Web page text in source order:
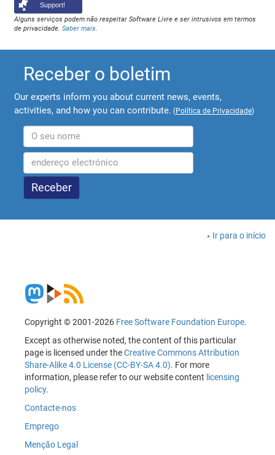
Support!
Alguns serviços podem não respeitar Software Livre e ser intrusivos em termos
de privacidade.Saber mais.
Receber o boletim
Our experts inform you about current news, events,
activities, and how you can contribute. (Política de Privacidade)
Ir para o início
Copyright © 2001-2026 Free Software Foundation Europe.
Except as otherwise noted, the content of this particular
page is licensed under theCreative Commons Attribution
Share-Alike 4.0 License (CC-BY-SA 4.0). For more
information, please refer to our website content licensing
policy.
Contacte-nos
Emprego
Menção Legal